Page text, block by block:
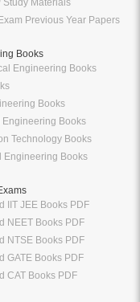
Study Materials
Previous Year Papers
Books
Engineering Books
Books
Engineering Books
Technology Books
Engineering Books
IIT JEE Books PDF
NEET Books PDF
NTSE Books PDF
GATE Books PDF
CAT Books PDF